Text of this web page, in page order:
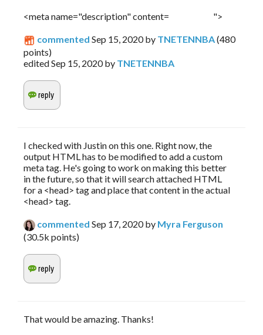
<meta name="description" content= ">
commented Sep 15, 2020 by TNETENNBA(480
points)
editedSep 15, 2020 by TNETENNBA
I checked with Justin on this one. Right now, the
output HTML has to be modified to add a custom
meta tag. He's going to work on making this better
in the future, so that it will search attached HTML
for a <head> tag and place that content in the actual
<head> tag.
commented Sep 17, 2020 by Myra Ferguson
(30.5k points)
That would be amazing. Thanks!